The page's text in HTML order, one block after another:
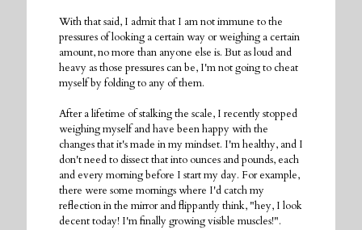
With that said, I admit that I am not immune to the
pressures of looking a certain way or weighing a certain
amount, no more than anyone else is. But as loud and
heavy as those pressures can be, I'm not going to cheat
myself by folding to any of them.
After a lifetime of stalking the scale, I recently stopped
weighing myself and have been happy with the
changes that it's made in my mindset. I'm healthy, and I
don't need to dissect that into ounces and pounds, each
and every morning before I start my day. For example,
there were some mornings where I'd catch my
reflection in the mirror and flippantly think, "hey, I look
decent today! I'm finally growing visible muscles!".